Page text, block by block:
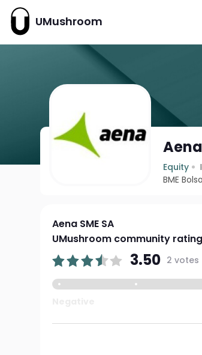
UMushroom
Equity
BME
Aena SME SA
UMushroom community
3.50 2 votes